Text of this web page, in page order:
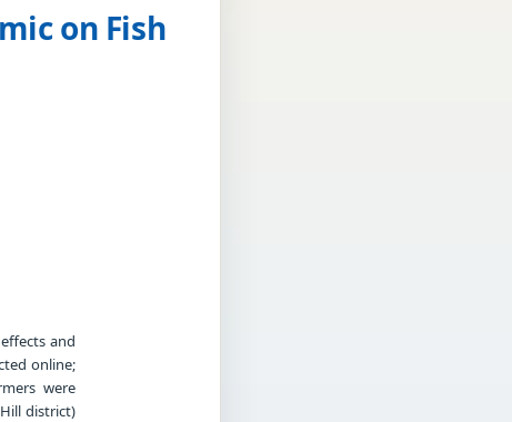
on Fish
and
online;
were
district)